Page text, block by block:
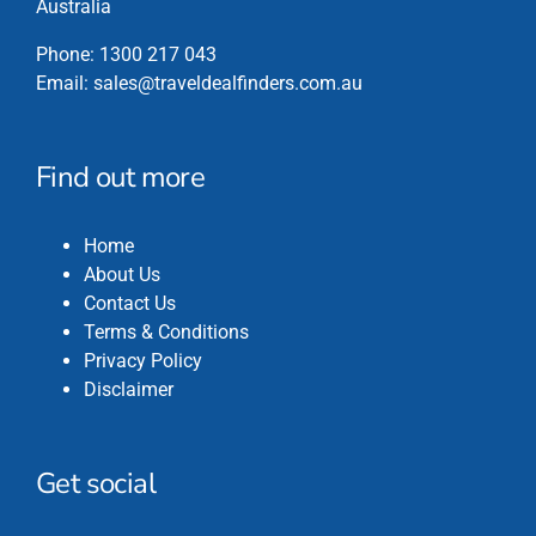
Australia
Phone: 1300 217 043
Email: sales@traveldealfinders.com.au
Find out more
Home
About Us
Contact Us
Terms & Conditions
Privacy Policy
Disclaimer
Get social